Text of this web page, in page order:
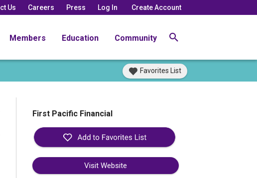
Us Careers Press Log In Create Account
Members Education Community
Favorites List
First Pacific Financial
Visit Website